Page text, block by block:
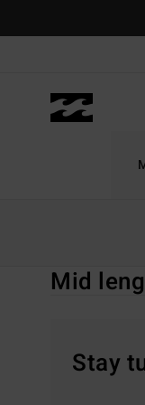
selection
Mid
Stay